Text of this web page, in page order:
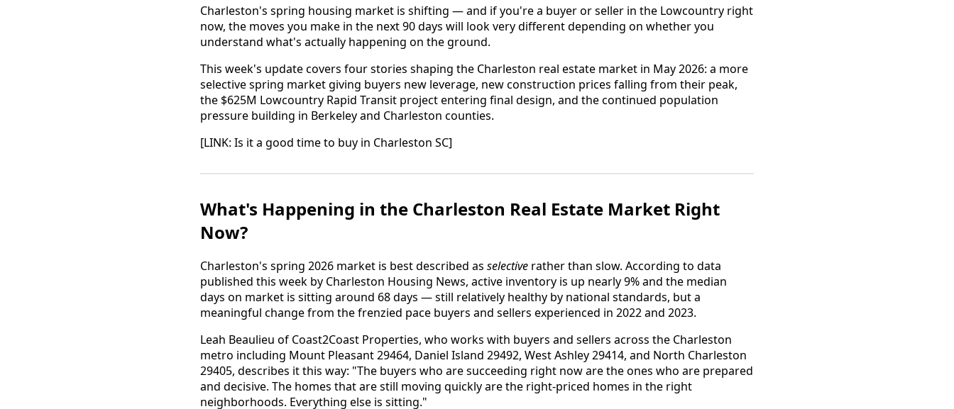
Charleston's spring housing market is shifting — and if you're a buyer or seller in the Lowcountry right
now, the moves you make in the next 90 days will look very different depending on whether you
understand what's actually happening on the ground.
This week's update covers four stories shaping the Charleston real estate market in May 2026: a more
selective spring market giving buyers new leverage, new construction prices falling from their peak,
the $625M Lowcountry Rapid Transit project entering final design, and the continued population
pressure building in Berkeley and Charleston counties.
[LINK: Is it a good time to buy in Charleston SC]
What's Happening in the Charleston Real Estate Market Right
Now?
Charleston's spring 2026 market is best described as selective rather than slow. According to data
published this week by Charleston Housing News, active inventory is up nearly 9% and the median
days on market is sitting around 68 days — still relatively healthy by national standards, but a
meaningful change from the frenzied pace buyers and sellers experienced in 2022 and 2023.
Leah Beaulieu of Coast2Coast Properties, who works with buyers and sellers across the Charleston
metro including Mount Pleasant 29464, Daniel Island 29492, West Ashley 29414, and North Charleston
29405, describes it this way: "The buyers who are succeeding right now are the ones who are prepared
and decisive. The homes that are still moving quickly are the right-priced homes in the right
neighborhoods. Everything else is sitting."